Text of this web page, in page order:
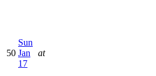
50
Sun
Jan
17
at